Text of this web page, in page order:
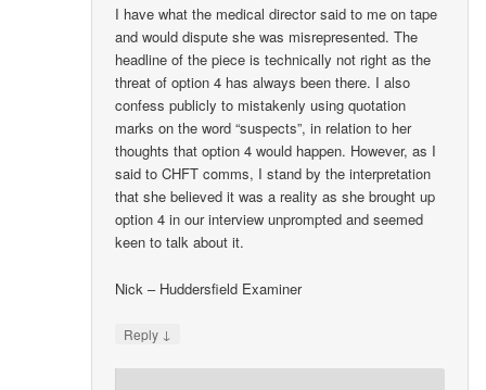
I have what the medical director said to me on tape
and would dispute she was misrepresented. The
headline of the piece is technically not right as the
threat of option 4 has always been there. I also
confess publicly to mistakenly using quotation
marks on the word “suspects”, in relation to her
thoughts that option 4 would happen. However, as I
said to CHFT comms, I stand by the interpretation
that she believed it was a reality as she brought up
option 4 in our interview unprompted and seemed
keen to talk about it.
Nick – Huddersfield Examiner
Reply ↓